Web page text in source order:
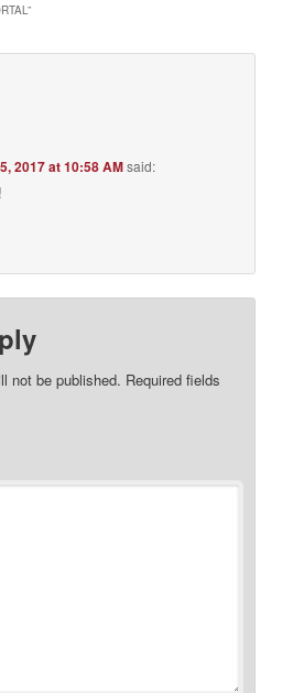
”
2017 at 10:58 AMsaid:
not be published. Required fields